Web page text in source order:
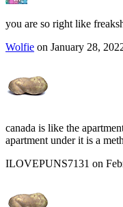
you are so right like
Wolfie on January 28,
canada is like the
apartment under it is a
ILOVEPUNS7131 on